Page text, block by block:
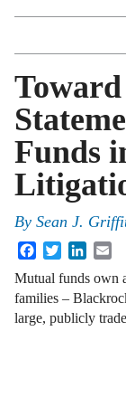
Funds
By Sean J.
FacebookTwitter
Mutual funds own
families –
large, publicly